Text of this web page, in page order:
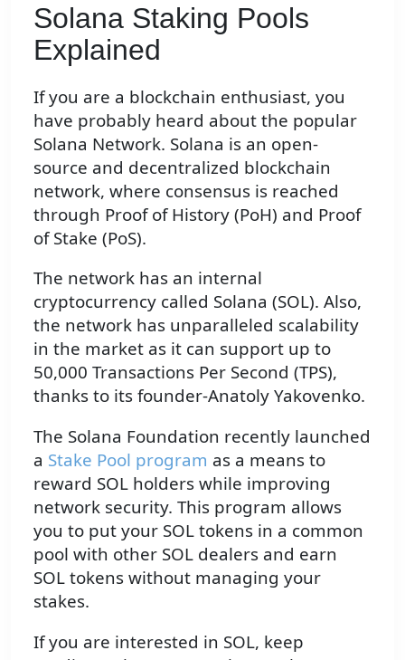
Solana Staking Pools
Explained
If you are a blockchain enthusiast, you
have probably heard about the popular
Solana Network. Solana is an open-
source and decentralized blockchain
network, where consensus is reached
through Proof of History (PoH) and Proof
of Stake (PoS).
The network has an internal
cryptocurrency called Solana (SOL). Also,
the network has unparalleled scalability
in the market as it can support up to
50,000 Transactions Per Second (TPS),
thanks to its founder-Anatoly Yakovenko.
The Solana Foundation recently launched
a Stake Pool program as a means to
reward SOL holders while improving
network security. This program allows
you to put your SOL tokens in a common
pool with other SOL dealers and earn
SOL tokens without managing your
stakes.
If you are interested in SOL, keep